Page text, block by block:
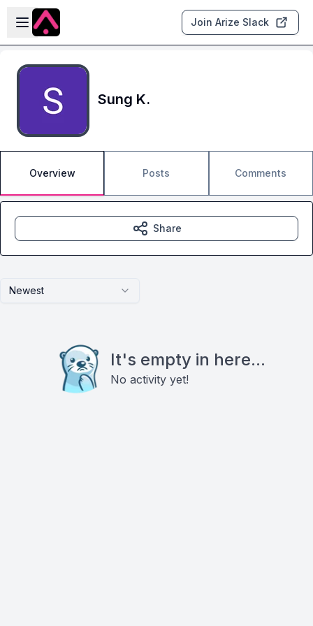
Skip to main content
Open sidebar
Join Arize Slack
Sung K.
Overview Posts Comments
Newest
It's empty in here...
No activity yet!
Share